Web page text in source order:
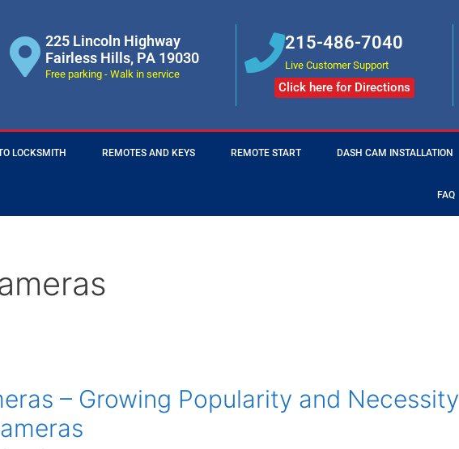
225 Lincoln Highway
Fairless Hills, PA 19030
Free parking - Walk in service
215-486-7040
Live Customer Support
Click here for Directions
LOCKSMITH REMOTES AND KEYS REMOTE START DASH CAM INSTALLATION
FAQ
– Growing Popularity and Necessity